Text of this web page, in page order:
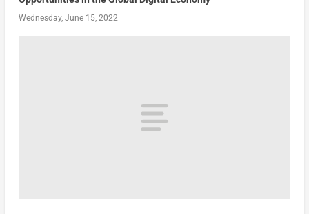
Wednesday, June 15, 2022